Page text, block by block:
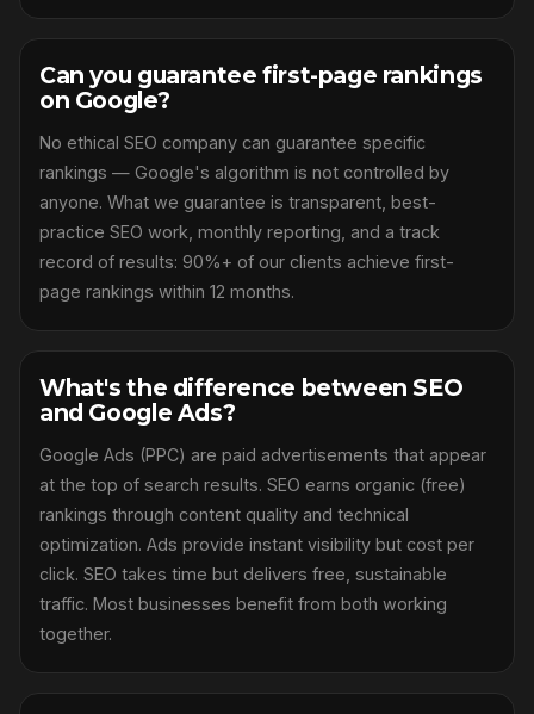
Can you guarantee first-page rankings
on Google?
No ethical SEO company can guarantee specific
rankings — Google's algorithm is not controlled by
anyone. What we guarantee is transparent, best-
practice SEO work, monthly reporting, and a track
record of results: 90%+ of our clients achieve first-
page rankings within 12 months.
What's the difference between SEO
and Google Ads?
Google Ads (PPC) are paid advertisements that appear
at the top of search results. SEO earns organic (free)
rankings through content quality and technical
optimization. Ads provide instant visibility but cost per
click. SEO takes time but delivers free, sustainable
traffic. Most businesses benefit from both working
together.